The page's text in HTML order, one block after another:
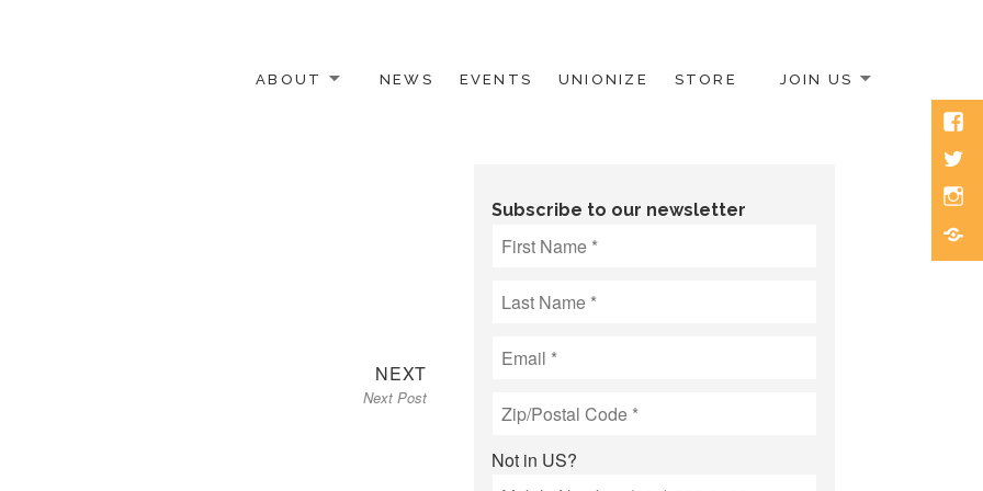
ABOUT NEWS EVENTS UNIONIZE STORE JOIN US
NEXTNext
post:
Next Post
Subscribe to our newsletter
Not in US?